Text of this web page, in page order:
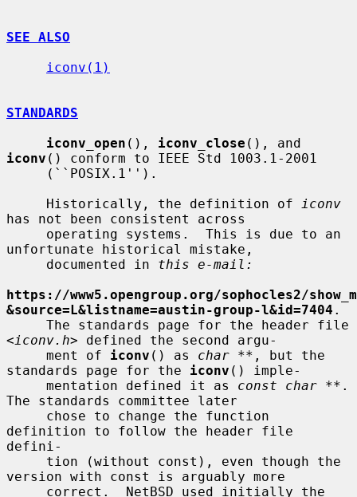
SEE ALSO
iconv(1)
STANDARDS
iconv_open (), iconv_close
iconv () conform to IEEE Std 1003.1-2001
     Historically, the definition of
iconv
has not been consistent across
unfortunate historical mistake,
     documented in
this e-mail:
https://www5.opengroup.org/sophocles2/
&source=L&listname=austin-group-l&id=7404 .
<iconv.h> defined the second argu-
     ment of
iconv () as char ** , but the
standards page for the iconv () imple-
     mentation defined it as
const char ** .
The standards committee later
definition to follow the header file
defini-
version with const is arguably more